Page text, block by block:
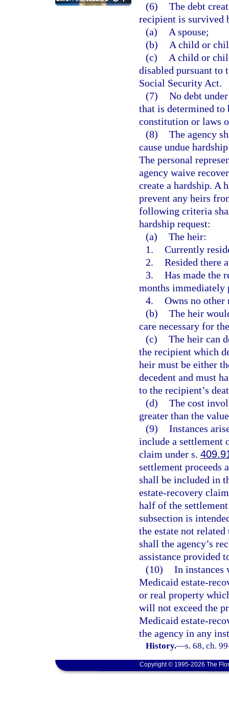
(6) The debt
recipient is survived
(a)
A spouse;
(b)
A child or
(c)
A child or
disabled pursuant
Social Security Act.
(7) No debt
that is determined to
constitution or laws
(8) The agency
cause undue
The personal
agency waive
create a hardship. A
prevent any heirs
following criteria
hardship request:
(a) The heir:
1. Currently
2. Resided there
3. Has made the
months immediately
4. Owns no other
(b) The heir
care necessary for
(c) The heir can
the recipient which
heir must be either
decedent and must
to the recipient’s
(d) The cost
greater than the
(9) Instances
include a settlement
claim under s.
settlement proceeds
shall be included in
estate-recovery
half of the
subsection is
the estate not
shall the agency’s
assistance provided
(10) In instances
Medicaid estate-
or real property
will not exceed the
Medicaid estate-
the agency in any
History.—s. 68, ch.
Copyright © 1995-2026 The